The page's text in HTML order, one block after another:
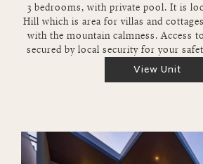
3 bedrooms, with private pool. It is
Hill which is area for villas and
with the mountain calmness. Access
secured by local security for your
View Unit